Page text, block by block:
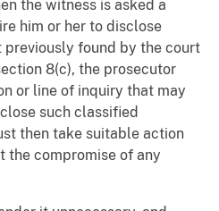
the witness is asked a
him or her to disclose
found by the court
8(c), the prosecutor
or line of inquiry that may
such classified
then take suitable action
the compromise of any